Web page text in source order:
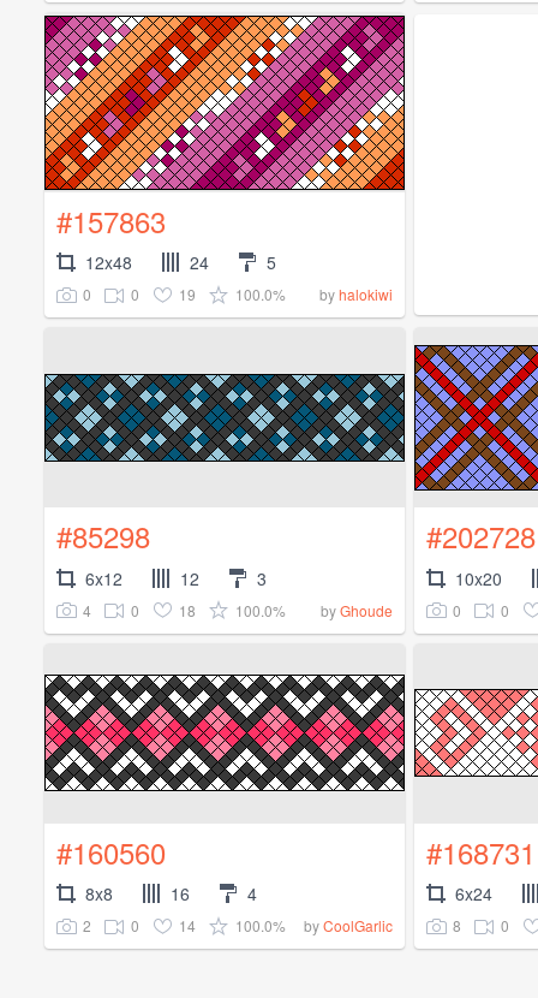
#157863
12x48 24 5
0 0 19 100.0% byhalokiwi
#85298
6x12 12 3
4 0 18 100.0% byGhoude
#202728
10x20
0 0
#160560
8x8 16 4
2 0 14 100.0% byCoolGarlic
#168731
6x24
8 0